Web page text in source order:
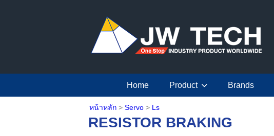
Home Product Brands
หน้าหลัก > Servo > Ls
RESISTOR BRAKING